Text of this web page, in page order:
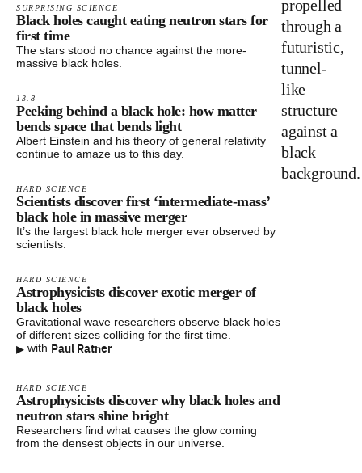
SURPRISING SCIENCE
Black holes caught eating neutron stars for
first time
The stars stood no chance against the more-
massive black holes.
13.8
Peeking behind a black hole: how matter
bends space that bends light
Albert Einstein and his theory of general relativity
continue to amaze us to this day.
HARD SCIENCE
Scientists discover first ‘intermediate-mass’
black hole in massive merger
It’s the largest black hole merger ever observed by
scientists.
HARD SCIENCE
Astrophysicists discover exotic merger of
black holes
Gravitational wave researchers observe black holes
of different sizes colliding for the first time.
▸ with Paul Ratner
HARD SCIENCE
Astrophysicists discover why black holes and
neutron stars shine bright
Researchers find what causes the glow coming
from the densest objects in our universe.